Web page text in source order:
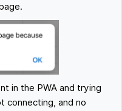
in the PWA and trying
connecting, and no